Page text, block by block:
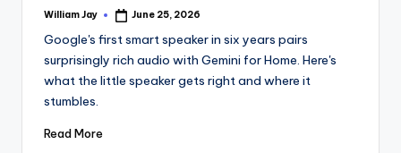
Posted
William Jay June 25, 2026
Google's first smart speaker in six years pairs
surprisingly rich audio with Gemini for Home. Here's
what the little speaker gets right and where it
stumbles.
Read More